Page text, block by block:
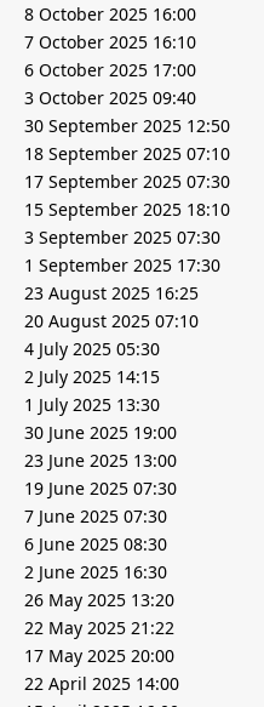
8 October 2025 16:00
7 October 2025 16:10
6 October 2025 17:00
3 October 2025 09:40
30 September 2025 12:50
18 September 2025 07:10
17 September 2025 07:30
15 September 2025 18:10
3 September 2025 07:30
1 September 2025 17:30
23 August 2025 16:25
20 August 2025 07:10
4 July 2025 05:30
2 July 2025 14:15
1 July 2025 13:30
30 June 2025 19:00
23 June 2025 13:00
19 June 2025 07:30
7 June 2025 07:30
6 June 2025 08:30
2 June 2025 16:30
26 May 2025 13:20
22 May 2025 21:22
17 May 2025 20:00
22 April 2025 14:00